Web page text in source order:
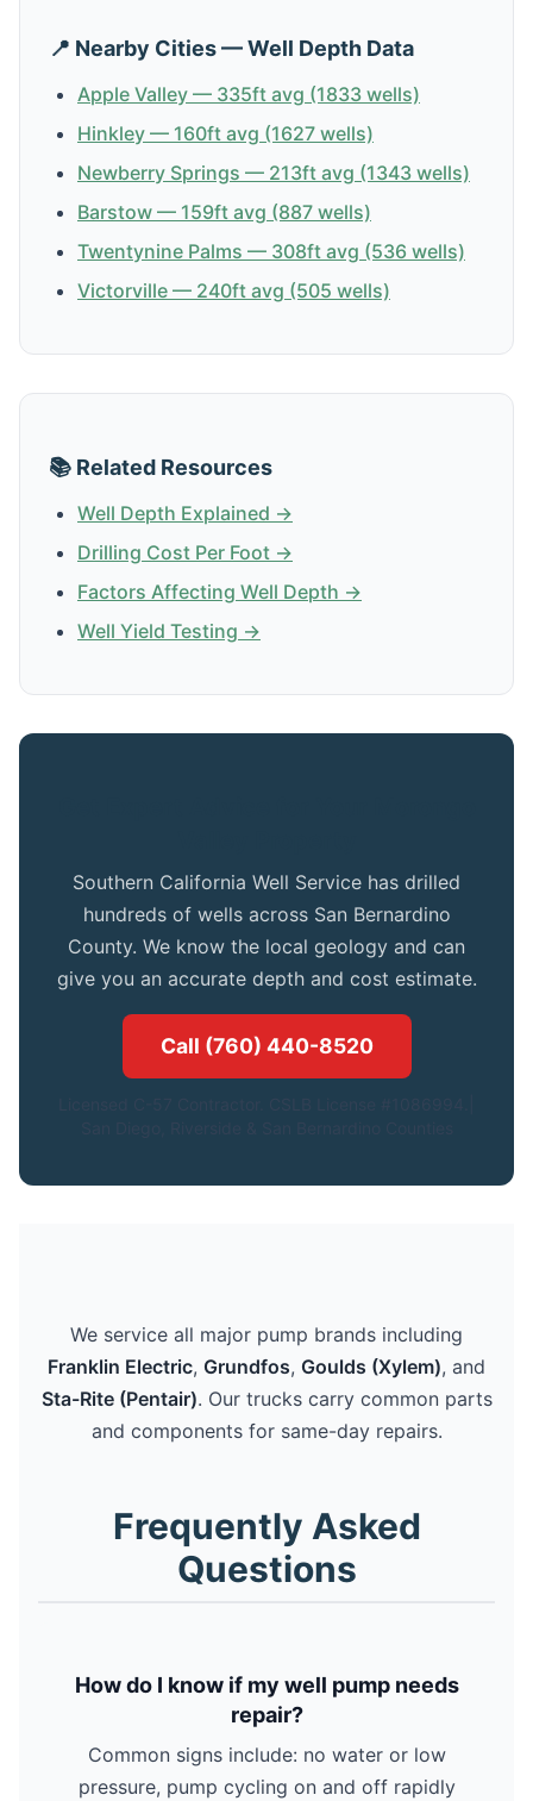
📍 Nearby Cities — Well Depth Data
Apple Valley — 335ft avg (1833 wells)
Hinkley — 160ft avg (1627 wells)
Newberry Springs — 213ft avg (1343 wells)
Barstow — 159ft avg (887 wells)
Twentynine Palms — 308ft avg (536 wells)
Victorville — 240ft avg (505 wells)
📚 Related Resources
Well Depth Explained →
Drilling Cost Per Foot →
Factors Affecting Well Depth →
Well Yield Testing →
Southern California Well Service has drilled
hundreds of wells across San Bernardino
County. We know the local geology and can
give you an accurate depth and cost estimate.
Call (760) 440-8520
We service all major pump brands including
Franklin Electric, Grundfos, Goulds (Xylem), and
Sta-Rite (Pentair). Our trucks carry common parts
and components for same-day repairs.
Frequently Asked
Questions
How do I know if my well pump needs
repair?
Common signs include: no water or low
pressure, pump cycling on and off rapidly